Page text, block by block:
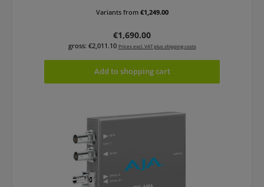
Variants from€1,249.00
Regular price:
€1,690.00
gross: €2,011.10 Prices excl. VAT plus shipping costs
Add to shopping cart